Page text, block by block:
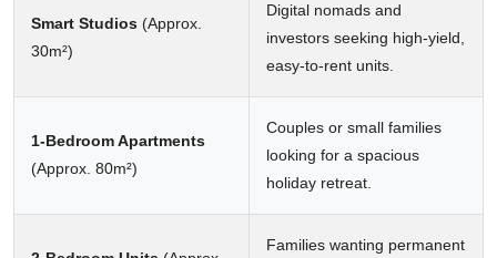
Smart Studios (Approx.
30m²)
Digital nomads and
investors seeking high-yield,
easy-to-rent units.
1-Bedroom Apartments
(Approx. 80m²)
Couples or small families
looking for a spacious
holiday retreat.
Families wanting permanent